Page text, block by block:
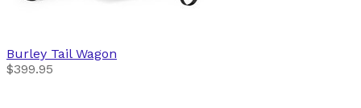
Burley Tail Wagon
$399.95